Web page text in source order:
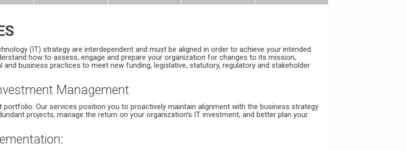
(IT) strategy are interdependent and must be aligned in order to achieve your intended
how to assess, engage and prepare your organization for changes to its mission,
and business practices to meet new funding, legislative, statutory, regulatory and stakeholder
Management
Our services position you to proactively maintain alignment with the business strategy
projects, manage the return on your organization’s IT investment, and better plan your